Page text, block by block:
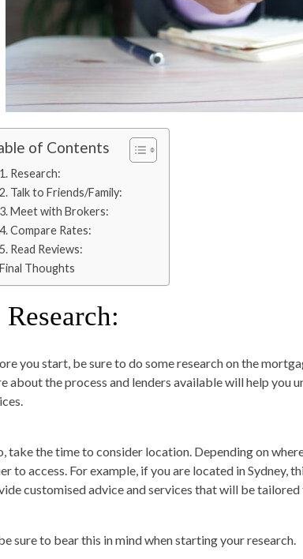
of Contents
Research:
Talk to Friends/Family:
Meet with Brokers:
Compare Rates:
Read Reviews:
Thoughts
Research:
you start, be sure to do some research on the
about the process and lenders available will help you
take the time to consider location. Depending on
to access. For example, if you are located in Sydney,
customised advice and services that will be
sure to bear this in mind when starting your research.